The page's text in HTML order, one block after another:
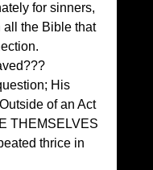
for sinners,
all the Bible that
His
of an Act
THEMSELVES
thrice in